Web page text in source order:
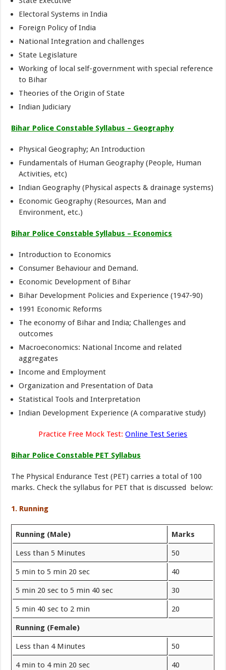
Electoral Systems in India
Foreign Policy of India
National Integration and challenges
State Legislature
Working of local self-government with special reference
to Bihar
Theories of the Origin of State
Indian Judiciary
Bihar Police Constable Syllabus – Geography
Physical Geography; An Introduction
Fundamentals of Human Geography (People, Human
Activities, etc)
Indian Geography (Physical aspects & drainage systems)
Economic Geography (Resources, Man and
Environment, etc.)
Bihar Police Constable Syllabus – Economics
Introduction to Economics
Consumer Behaviour and Demand.
Economic Development of Bihar
Bihar Development Policies and Experience (1947-90)
1991 Economic Reforms
The economy of Bihar and India; Challenges and
outcomes
Macroeconomics: National Income and related
aggregates
Income and Employment
Organization and Presentation of Data
Statistical Tools and Interpretation
Indian Development Experience (A comparative study)
Practice Free Mock Test: Online Test Series
Bihar Police Constable PET Syllabus
The Physical Endurance Test (PET) carries a total of 100
marks. Check the syllabus for PET that is discussed below:
1. Running
Running (Male) Marks
Less than 5 Minutes 50
5 min to 5 min 20 sec 40
5 min 20 sec to 5 min 40 sec 30
5 min 40 sec to 2 min 20
Running (Female)
Less than 4 Minutes 50
4 min to 4 min 20 sec 40